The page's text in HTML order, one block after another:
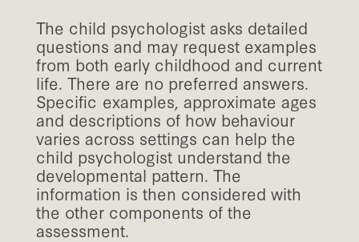
The child psychologist asks detailed
questions and may request examples
from both early childhood and current
life. There are no preferred answers.
Specific examples, approximate ages
and descriptions of how behaviour
varies across settings can help the
child psychologist understand the
developmental pattern. The
information is then considered with
the other components of the
assessment.